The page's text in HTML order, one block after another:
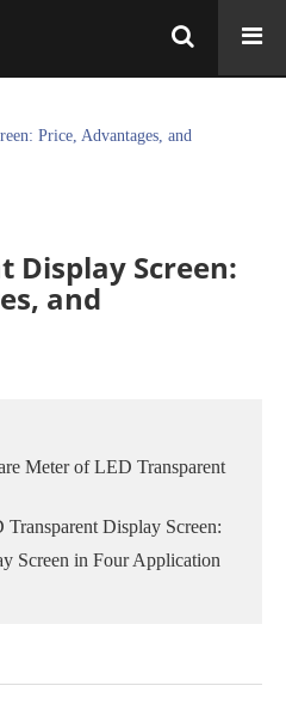
Price, Advantages, and
Display Screen:
and
Meter of LED Transparent
Display Screen:
Screen in Four Application